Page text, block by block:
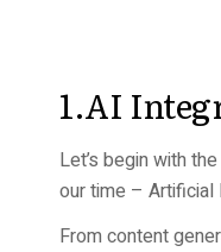
1.AI
Let’s begin with
our time – Artificial
From content